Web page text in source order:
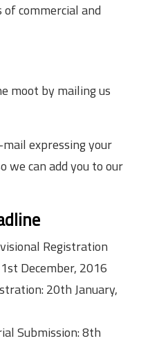
commercial and
moot by mailing us
mail expressing your
we can add you to our
Registration
December, 2016
20th January,
Submission:8th